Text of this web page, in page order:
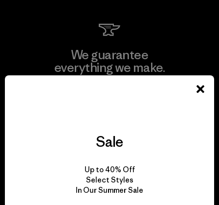
We guarantee
everything we make.
for our impact.
Sale
Up to 40% Off
Select Styles
In Our Summer Sale